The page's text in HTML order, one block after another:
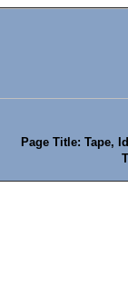
Page Title: Tape,